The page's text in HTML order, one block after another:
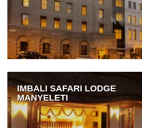
IMBALI SAFARI LODGE
MANYELETI